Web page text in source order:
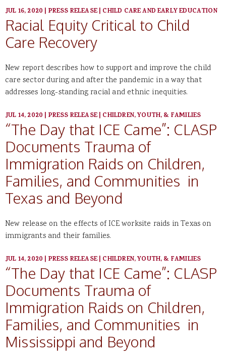
JUL 16, 2020 | PRESS RELEASE| CHILD CARE AND EARLY EDUCATION
Racial Equity Critical to Child
Care Recovery
New report describes how to support and improve the child
care sector during and after the pandemic in a way that
addresses long-standing racial and ethnic inequities.
JUL 14, 2020 | PRESS RELEASE| CHILDREN, YOUTH, & FAMILIES
“The Day that ICE Came”: CLASP
Documents Trauma of
Immigration Raids on Children,
Families, and Communities in
Texas and Beyond
New release on the effects of ICE worksite raids in Texas on
immigrants and their families.
JUL 14, 2020 | PRESS RELEASE| CHILDREN, YOUTH, & FAMILIES
“The Day that ICE Came”: CLASP
Documents Trauma of
Immigration Raids on Children,
Families, and Communities in
Mississippi and Beyond